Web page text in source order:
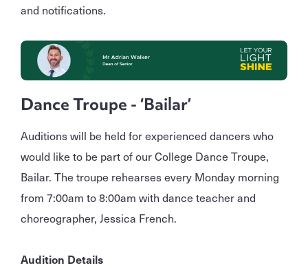
and notifications.
Dance Troupe - ‘Bailar’
Auditions will be held for experienced dancers who
would like to be part of our College Dance Troupe,
Bailar. The troupe rehearses every Monday morning
from 7:00am to 8:00am with dance teacher and
choreographer, Jessica French.
Audition Details